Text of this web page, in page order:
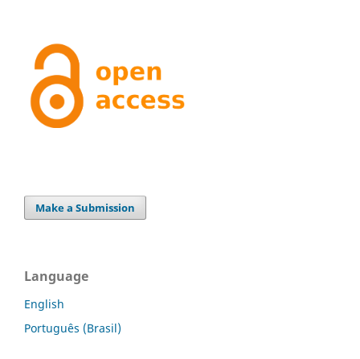
Make a Submission
Language
English
Português (Brasil)